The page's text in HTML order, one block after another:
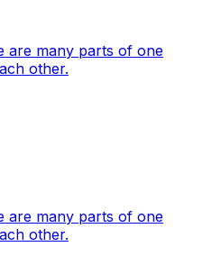
are many parts of one
other.
are many parts of one
other.